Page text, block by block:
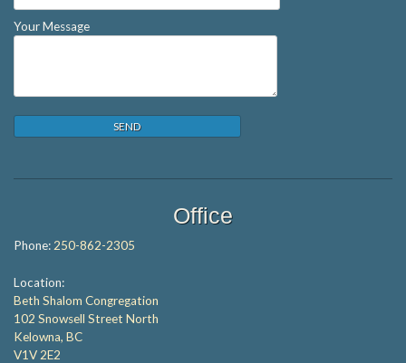
Your Message
Office
Phone:250-862-2305
Location:
Beth Shalom Congregation
102 Snowsell Street North
Kelowna, BC
V1V 2E2